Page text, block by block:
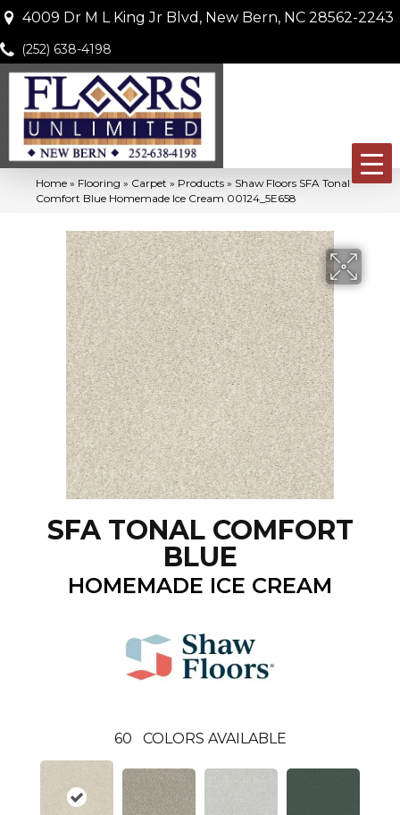
4009 Dr M L King Jr Blvd, New Bern, NC 28562-2243
(252) 638-4198
Home » Flooring » Carpet » Products » Shaw Floors SFA Tonal
Comfort Blue Homemade Ice Cream 00124_5E658
SFA TONAL COMFORT
BLUE
HOMEMADE ICE CREAM
60 COLORS AVAILABLE